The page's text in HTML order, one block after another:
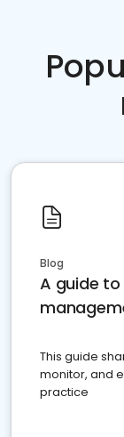
Blog
A guide
This guide
monitor, and
practice